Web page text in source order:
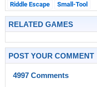
Riddle Escape
Small-Tool
RELATED GAMES
POST YOUR COMMENT
4997 Comments